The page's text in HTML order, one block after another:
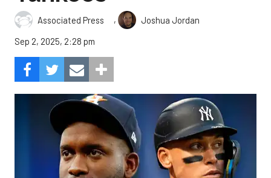
Associated Press ,
Joshua Jordan
Sep 2, 2025, 2:28 pm